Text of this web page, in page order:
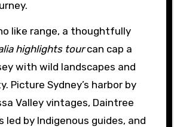
like range, a thoughtfully
highlights tourcan cap a
with wild landscapes and
Picture Sydney’s harbor by
Valley vintages, Daintree
by Indigenous guides, and